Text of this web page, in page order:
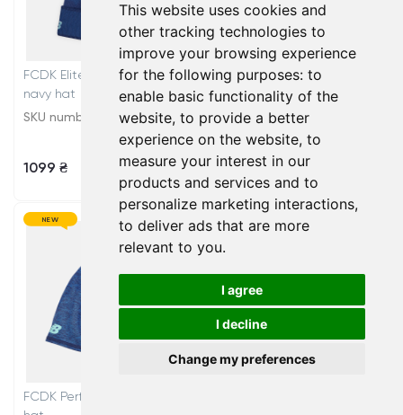
This website uses cookies and
other tracking technologies to
improve your browsing experience
for the following purposes: to
enable basic functionality of the
website, to provide a better
experience on the website, to
measure your interest in our
products and services and to
personalize marketing interactions,
to deliver ads that are more
relevant to you.
I agree
I decline
Change my preferences
FCDK Elite Bobble Junior
navy hat
SKU number: AC6036RAWY
1099 ₴
FCDK Elite hat
SKU number: AC0753JAWY
899 ₴
NEW
FCDK Performance training
NEW